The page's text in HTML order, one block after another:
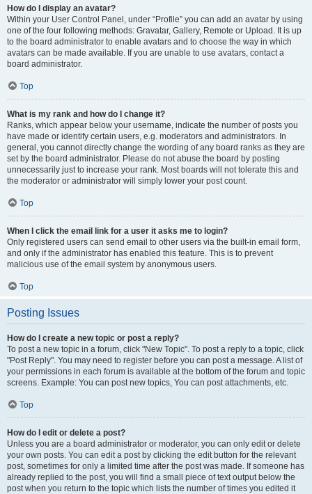
How do I display an avatar?
Within your User Control Panel, under “Profile” you can add an avatar by using
one of the four following methods: Gravatar, Gallery, Remote or Upload. It is up
to the board administrator to enable avatars and to choose the way in which
avatars can be made available. If you are unable to use avatars, contact a
board administrator.
Top
What is my rank and how do I change it?
Ranks, which appear below your username, indicate the number of posts you
have made or identify certain users, e.g. moderators and administrators. In
general, you cannot directly change the wording of any board ranks as they are
set by the board administrator. Please do not abuse the board by posting
unnecessarily just to increase your rank. Most boards will not tolerate this and
the moderator or administrator will simply lower your post count.
Top
When I click the email link for a user it asks me to login?
Only registered users can send email to other users via the built-in email form,
and only if the administrator has enabled this feature. This is to prevent
malicious use of the email system by anonymous users.
Top
Posting Issues
How do I create a new topic or post a reply?
To post a new topic in a forum, click "New Topic". To post a reply to a topic, click
"Post Reply". You may need to register before you can post a message. A list of
your permissions in each forum is available at the bottom of the forum and topic
screens. Example: You can post new topics, You can post attachments, etc.
Top
How do I edit or delete a post?
Unless you are a board administrator or moderator, you can only edit or delete
your own posts. You can edit a post by clicking the edit button for the relevant
post, sometimes for only a limited time after the post was made. If someone has
already replied to the post, you will find a small piece of text output below the
post when you return to the topic which lists the number of times you edited it